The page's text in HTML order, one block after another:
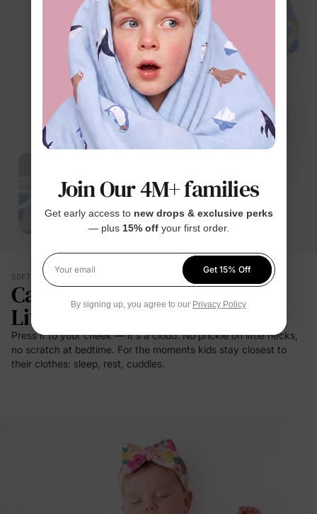
SOFT YOU CAN FEEL
Calmer. Lighter. Easier To
Live In.
Press it to your cheek — it's a cloud. No prickle on little necks,
no scratch at bedtime. For the moments kids stay closest to
their clothes: sleep, rest, cuddles.
Join Our 4M+ families
Get early access to new drops & exclusive perks
— plus 15% offyour first order.
Your email
Get 15% Off
By signing up, you agree to our Privacy Policy